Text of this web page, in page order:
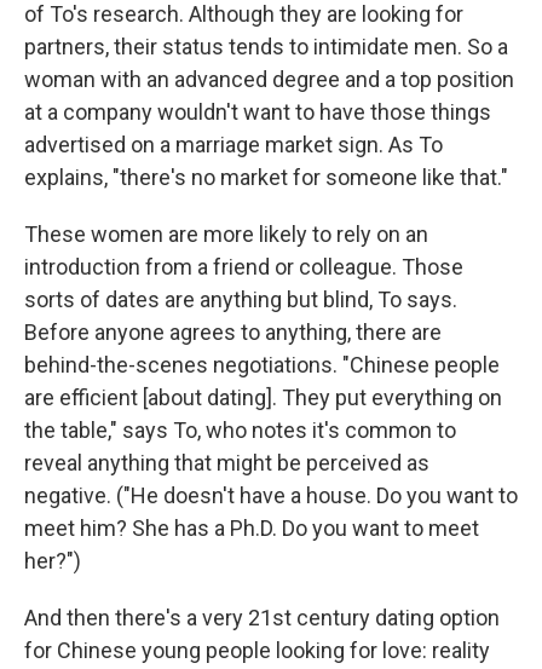
of To's research. Although they are looking for
partners, their status tends to intimidate men. So a
woman with an advanced degree and a top position
at a company wouldn't want to have those things
advertised on a marriage market sign. As To
explains, "there's no market for someone like that."
These women are more likely to rely on an
introduction from a friend or colleague. Those
sorts of dates are anything but blind, To says.
Before anyone agrees to anything, there are
behind-the-scenes negotiations. "Chinese people
are efficient [about dating]. They put everything on
the table," says To, who notes it's common to
reveal anything that might be perceived as
negative. ("He doesn't have a house. Do you want to
meet him? She has a Ph.D. Do you want to meet
her?")
And then there's a very 21st century dating option
for Chinese young people looking for love: reality